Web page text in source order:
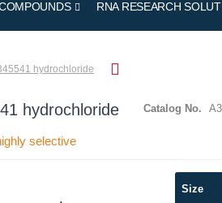
RNA RESEARCH
hydrochloride
hydrochloride Catalog No.
selective
Size